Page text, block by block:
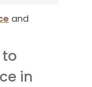
and
in